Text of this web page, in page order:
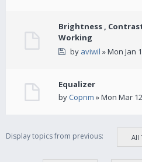
Brightness ,
Working
by aviwil » Mon Jan
Equalizer
byCopnm » Mon Mar
Display topics from previous: